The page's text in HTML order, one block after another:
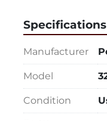
Motorized Ram
Variable Speed
Known)
10" Windows
Adjustable Air
Control Cycles:
Specifications
Manufacturer
Model
Condition